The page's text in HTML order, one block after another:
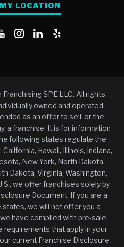
LOCATION
SPE LLC. All rights
owned and operated.
as an offer to sell, or the
a franchise. It is for information
following states regulate the
Hawaii, Illinois, Indiana,
New York, North Dakota,
Dakota, Virginia, Washington,
we offer franchises solely by
Document. If you are a
we will not offer you a
have complied with pre-sale
that apply in your
current Franchise Disclosure